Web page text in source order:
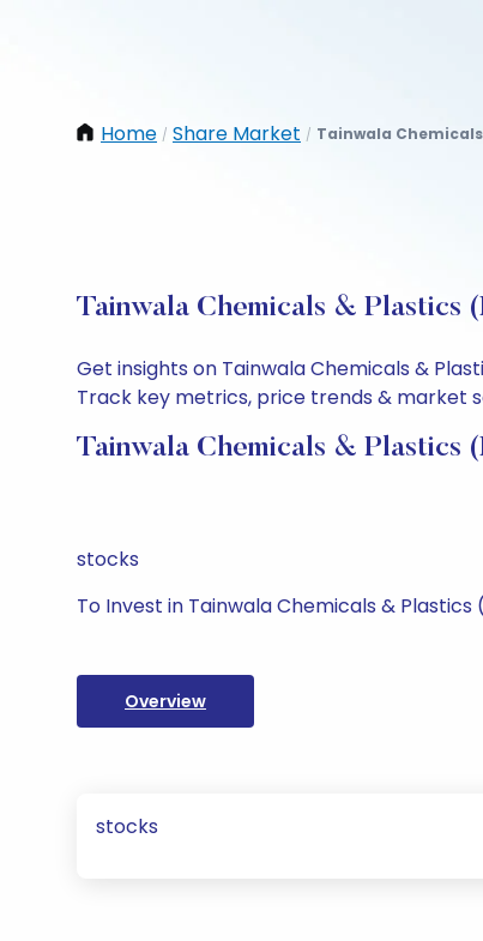
Home / Share Market / Tainwala
Tainwala Chemicals & Plastics
Get insights on Tainwala Chemicals &
Track key metrics, price trends & market
Tainwala Chemicals & Plastics
stocks
To Invest in Tainwala Chemicals & Plastics
Overview
stocks